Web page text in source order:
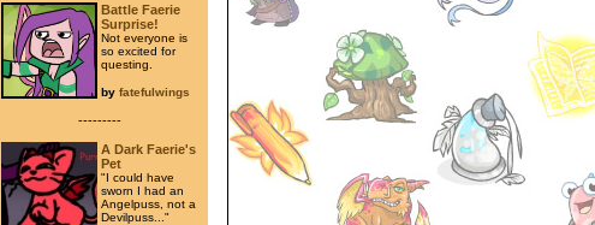
Battle Faerie
Surprise!
Not everyone is
so excited for
questing.
by fatefulwings
---------
A Dark Faerie's
Pet
"I could have
sworn I had an
Angelpuss, not a
Devilpuss..."